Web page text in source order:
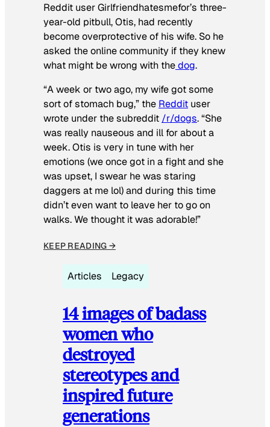
Reddit user Girlfriendhatesmefor’s three-
year-old pitbull, Otis, had recently
become overprotective of his wife. So he
asked the online community if they knew
what might be wrong with thedog.
“A week or two ago, my wife got some
sort of stomach bug,” the Reddit user
wrote under the subreddit /r/dogs. “She
was really nauseous and ill for about a
week. Otis is very in tune with her
emotions (we once got in a fight and she
was upset, I swear he was staring
daggers at me lol) and during this time
didn’t even want to leave her to go on
walks. We thought it was adorable!”
KEEP READING →
Articles Legacy
14 images of badass
women who
destroyed
stereotypes and
inspired future
generations